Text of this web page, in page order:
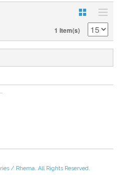
1 Item(s)
/ Rhema. All Rights Reserved.